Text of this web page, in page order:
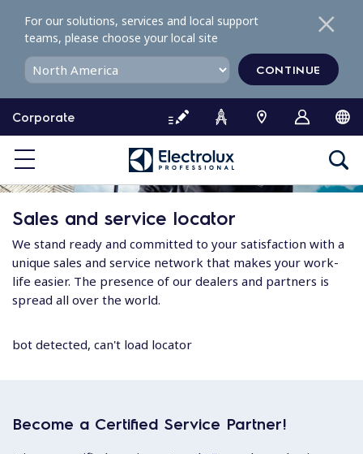
o
o
e
Corporate
For our solutions, services and local support
teams, please choose your local site
CONTINUE
Sales and service locator
We stand ready and committed to your satisfaction with a
unique sales and service network that makes your work-
life easier. The presence of our dealers and partners is
spread all over the world.
bot detected, can't load locator
Become a Certified Service Partner!